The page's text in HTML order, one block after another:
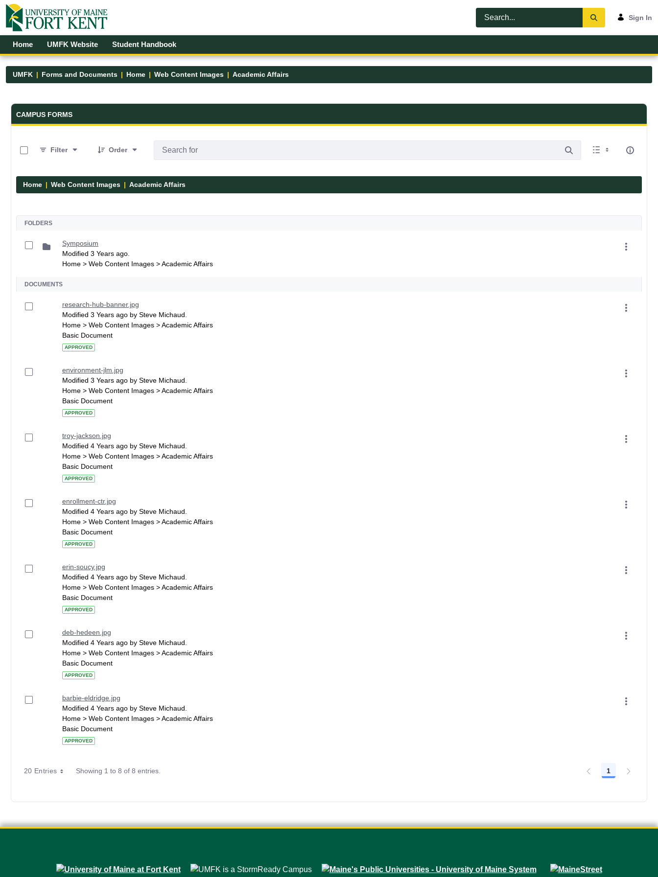
Skip to Main Content
Open Accessibility Menu
Sign In
Home UMFK Website Student Handbook
UMFK Forms and Documents Home Web Content Images Academic Affairs
Forms and Documents - UMFK
CAMPUS FORMS
Filter
Order
Home Web Content Images Academic Affairs
FOLDERS
Symposium
Modified 3 Years ago.
Home > Web Content Images > Academic Affairs
DOCUMENTS
research-hub-banner.jpg
Modified 3 Years ago by Steve Michaud.
Home > Web Content Images > Academic Affairs
Basic Document
APPROVED
environment-jlm.jpg
Modified 3 Years ago by Steve Michaud.
Home > Web Content Images > Academic Affairs
Basic Document
APPROVED
troy-jackson.jpg
Modified 4 Years ago by Steve Michaud.
Home > Web Content Images > Academic Affairs
Basic Document
APPROVED
enrollment-ctr.jpg
Modified 4 Years ago by Steve Michaud.
Home > Web Content Images > Academic Affairs
Basic Document
APPROVED
erin-soucy.jpg
Modified 4 Years ago by Steve Michaud.
Home > Web Content Images > Academic Affairs
Basic Document
APPROVED
deb-hedeen.jpg
Modified 4 Years ago by Steve Michaud.
Home > Web Content Images > Academic Affairs
Basic Document
APPROVED
barbie-eldridge.jpg
Modified 4 Years ago by Steve Michaud.
Home > Web Content Images > Academic Affairs
Basic Document
APPROVED
20 Entries Showing 1 to 8 of 8 entries. Page
1